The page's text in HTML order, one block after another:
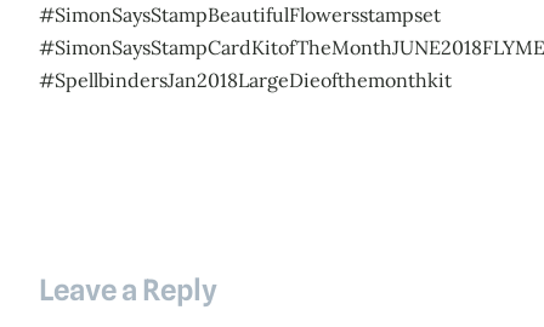
#SimonSaysStampBeautifulFlowersstampset
#SpellbindersJan2018LargeDieofthemonthkit
Leave a Reply